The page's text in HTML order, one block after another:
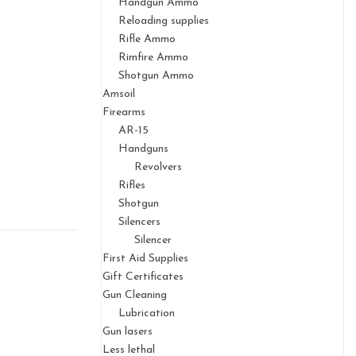
Handgun Ammo
Reloading supplies
Rifle Ammo
Rimfire Ammo
Shotgun Ammo
Amsoil
Firearms
AR-15
Handguns
Revolvers
Rifles
Shotgun
Silencers
Silencer
First Aid Supplies
Gift Certificates
Gun Cleaning
Lubrication
Gun lasers
Less lethal